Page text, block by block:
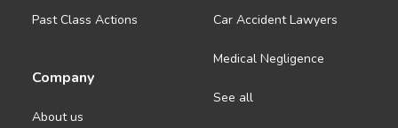
Past Class Actions
Company
About us
Car Accident Lawyers
Medical Negligence
See all